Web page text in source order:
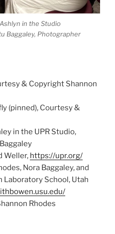
in the Studio
Baggaley, Photographer
& Copyright Shannon
Courtesy &
in the UPR Studio,
Weller, https://upr.org/
Nora Baggaley, and
Laboratory School, Utah
Rhodes